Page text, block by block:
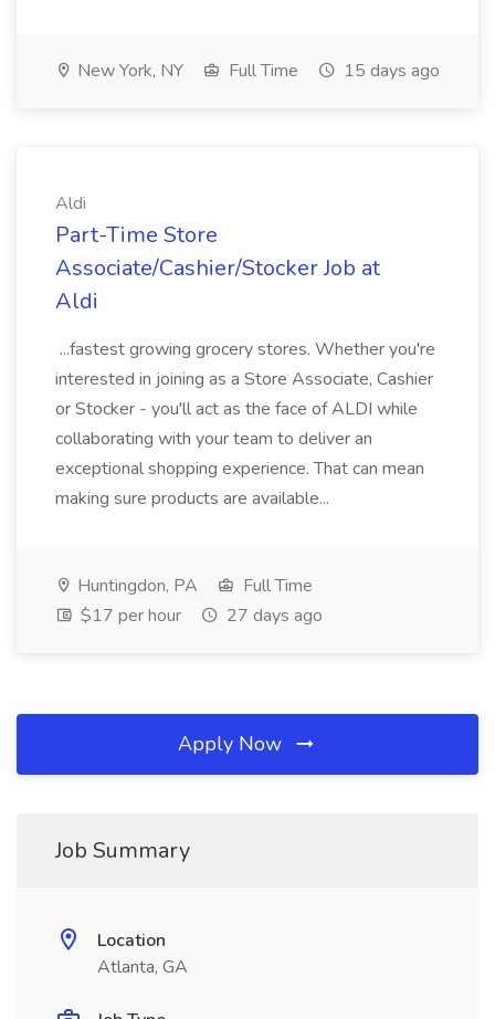
New York, NY Full Time 15 days ago
Aldi
Part-Time Store
Associate/Cashier/Stocker Job at
Aldi
...fastest growing grocery stores. Whether you're
interested in joining as a Store Associate, Cashier
or Stocker - you'll act as the face of ALDI while
collaborating with your team to deliver an
exceptional shopping experience. That can mean
making sure products are available...
Huntingdon, PA
Full Time
$17 per hour
27 days ago
Apply Now
Job Summary
Location
Atlanta, GA